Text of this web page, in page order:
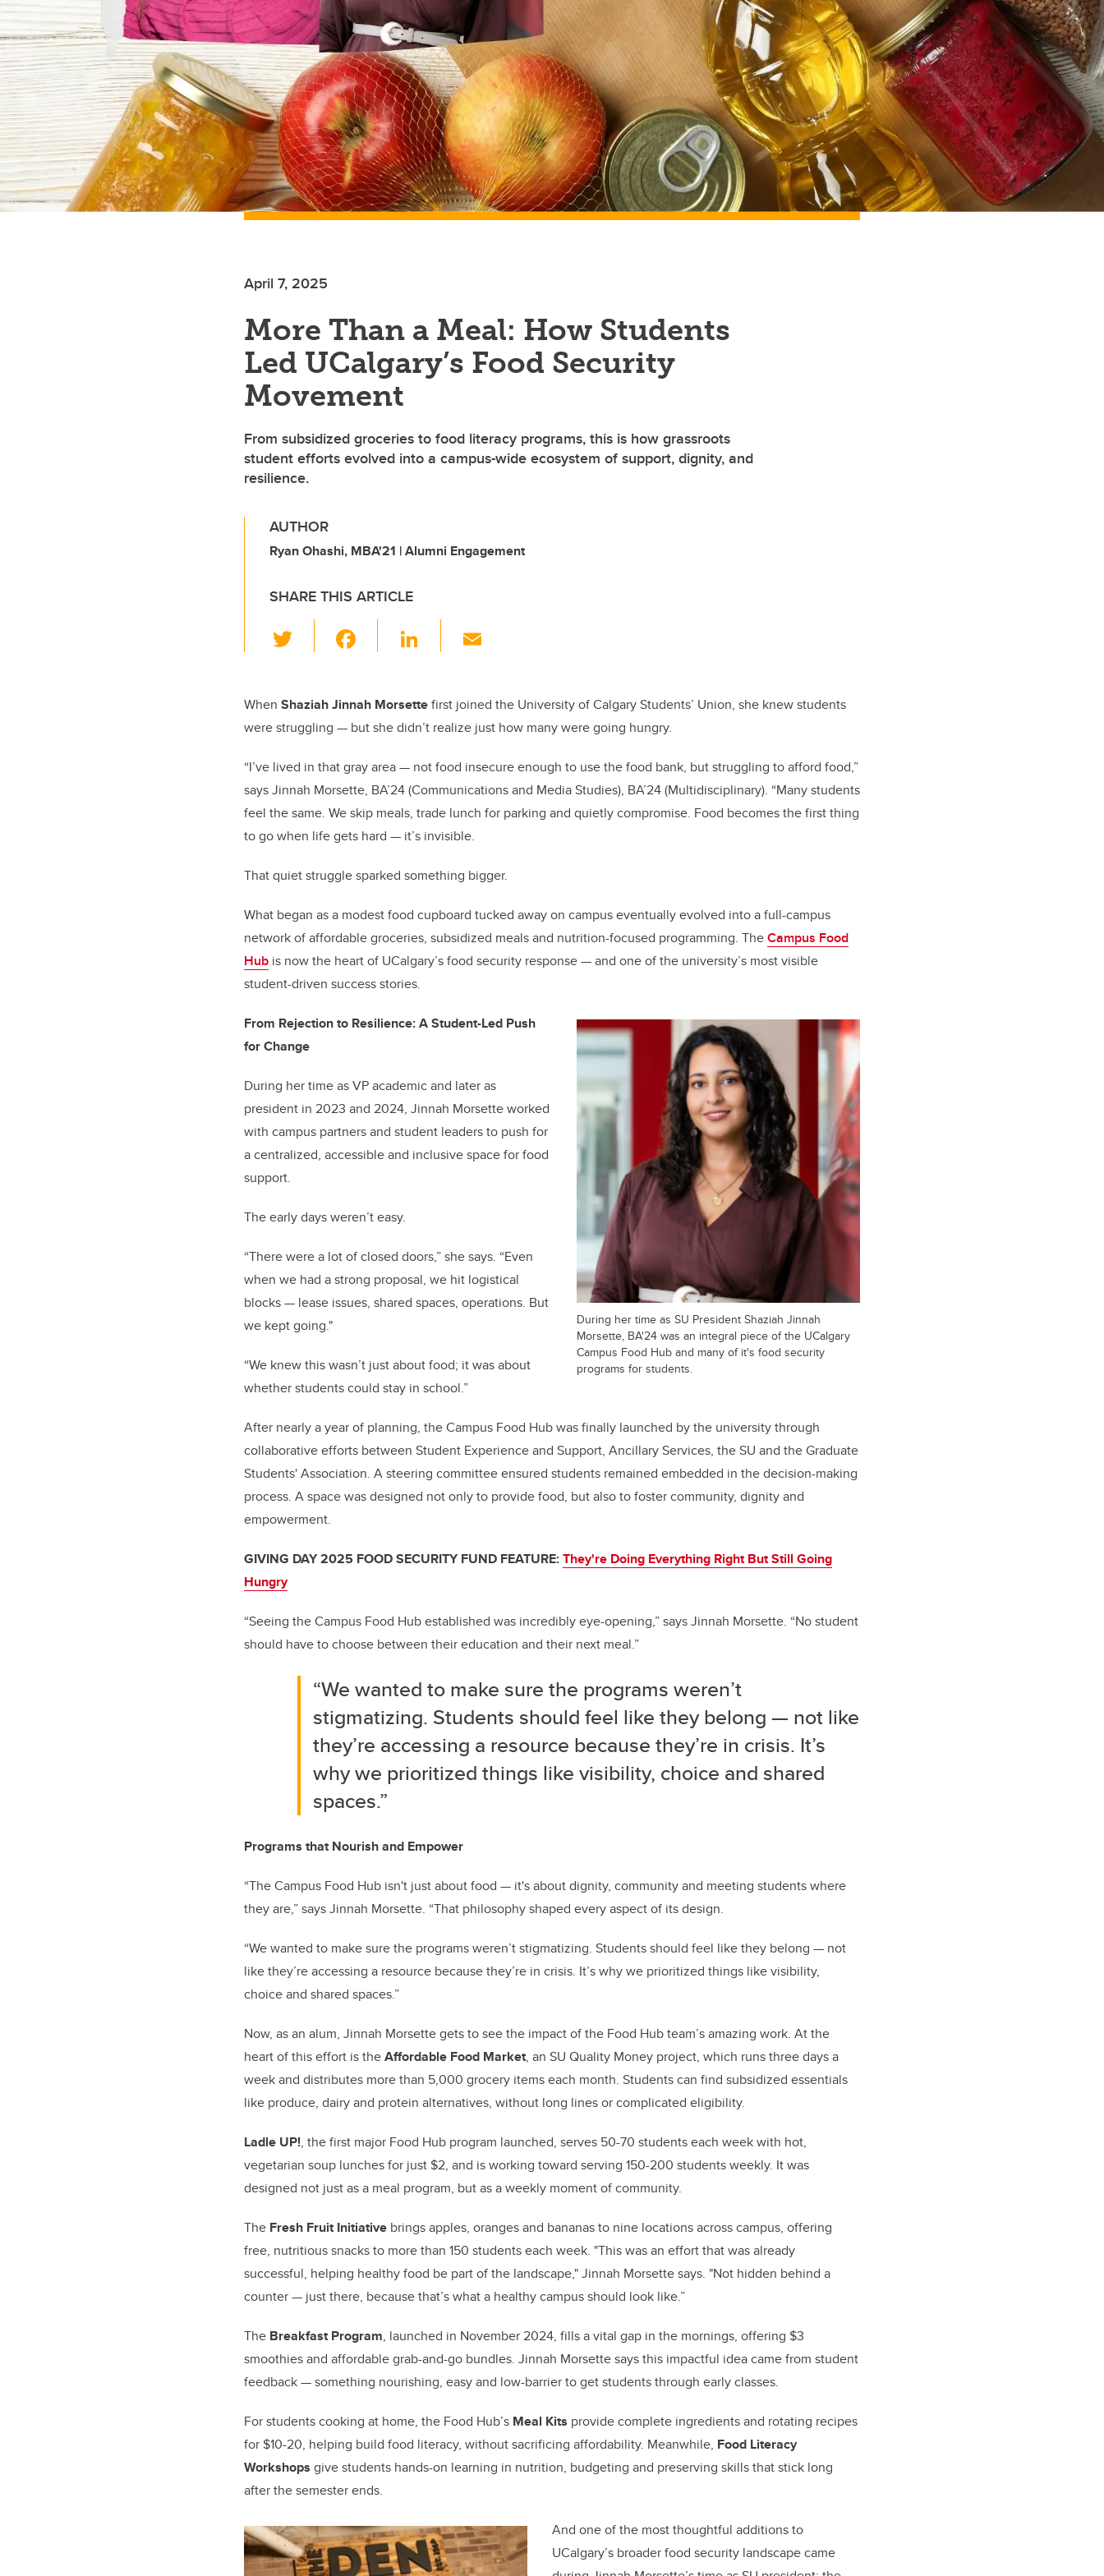
April 7, 2025
More Than a Meal: How Students
Led UCalgary’s Food Security
Movement
From subsidized groceries to food literacy programs, this is how grassroots
student efforts evolved into a campus-wide ecosystem of support, dignity, and
resilience.
AUTHOR
Ryan Ohashi, MBA'21 | Alumni Engagement
SHARE THIS ARTICLE
wi
er e
b
o
o
k
Li
e
dI
n
When Shaziah Jinnah Morsettefirst joined the University of Calgary Students’ Union, she knew students
were struggling — but she didn’t realize just how many were going hungry.
“I’ve lived in that gray area — not food insecure enough to use the food bank, but struggling to afford food,”
says Jinnah Morsette, BA’24 (Communications and Media Studies), BA’24 (Multidisciplinary). “Many students
feel the same. We skip meals, trade lunch for parking and quietly compromise. Food becomes the first thing
to go when life gets hard — it’s invisible.
That quiet struggle sparked something bigger.
What began as a modest food cupboard tucked away on campus eventually evolved into a full-campus
network of affordable groceries, subsidized meals and nutrition-focused programming. TheCampus Food
Hub is now the heart of UCalgary’s food security response — and one of the university’s most visible
student-driven success stories.
During her time as SU President Shaziah Jinnah
Morsette, BA'24 was an integral piece of the UCalgary
Campus Food Hub and many of it's food security
programs for students.
From Rejection to Resilience: A Student-Led Push
for Change
During her time as VP academic and later as
president in 2023 and 2024, Jinnah Morsette worked
with campus partners and student leaders to push for
a centralized, accessible and inclusive space for food
support.
The early days weren’t easy.
“There were a lot of closed doors,” she says. “Even
when we had a strong proposal, we hit logistical
blocks — lease issues, shared spaces, operations. But
we kept going."
“We knew this wasn’t just about food; it was about
whether students could stay in school.”
After nearly a year of planning, the Campus Food Hub was finally launched by the university through
collaborative efforts between Student Experience and Support, Ancillary Services, the SU and the Graduate
Students' Association. A steering committee ensured students remained embedded in the decision-making
process. A space was designed not only to provide food, but also to foster community, dignity and
empowerment.
GIVING DAY 2025 FOOD SECURITY FUND FEATURE:They're Doing Everything Right But Still Going
Hungry
“Seeing the Campus Food Hub established was incredibly eye-opening,” says Jinnah Morsette. “No student
should have to choose between their education and their next meal.”
“We wanted to make sure the programs weren’t
stigmatizing. Students should feel like they belong — not like
they’re accessing a resource because they’re in crisis. It’s
why we prioritized things like visibility, choice and shared
spaces.”
Programs that Nourish and Empower
“The Campus Food Hub isn't just about food — it's about dignity, community and meeting students where
they are,” says Jinnah Morsette. “That philosophy shaped every aspect of its design.
“We wanted to make sure the programs weren’t stigmatizing. Students should feel like they belong — not
like they’re accessing a resource because they’re in crisis. It’s why we prioritized things like visibility,
choice and shared spaces.”
Now, as an alum, Jinnah Morsette gets to see the impact of the Food Hub team’s amazing work. At the
heart of this effort is theAffordable Food Market, an SU Quality Money project, which runs three days a
week and distributes more than 5,000 grocery items each month. Students can find subsidized essentials
like produce, dairy and protein alternatives, without long lines or complicated eligibility.
Ladle UP!, the first major Food Hub program launched, serves 50-70 students each week with hot,
vegetarian soup lunches for just $2, and is working toward serving 150-200 students weekly. It was
designed not just as a meal program, but as a weekly moment of community.
The Fresh Fruit Initiative brings apples, oranges and bananas to nine locations across campus, offering
free, nutritious snacks to more than 150 students each week. "This was an effort that was already
successful, helping healthy food be part of the landscape," Jinnah Morsette says. "Not hidden behind a
counter — just there, because that’s what a healthy campus should look like.”
The Breakfast Program, launched in November 2024, fills a vital gap in the mornings, offering $3
smoothies and affordable grab-and-go bundles. Jinnah Morsette says this impactful idea came from student
feedback — something nourishing, easy and low-barrier to get students through early classes.
For students cooking at home, the Food Hub’s Meal Kits provide complete ingredients and rotating recipes
for $10-20, helping build food literacy, without sacrificing affordability. Meanwhile, Food Literacy
Workshops give students hands-on learning in nutrition, budgeting and preserving skills that stick long
after the semester ends.
And one of the most thoughtful additions to
UCalgary’s broader food security landscape came